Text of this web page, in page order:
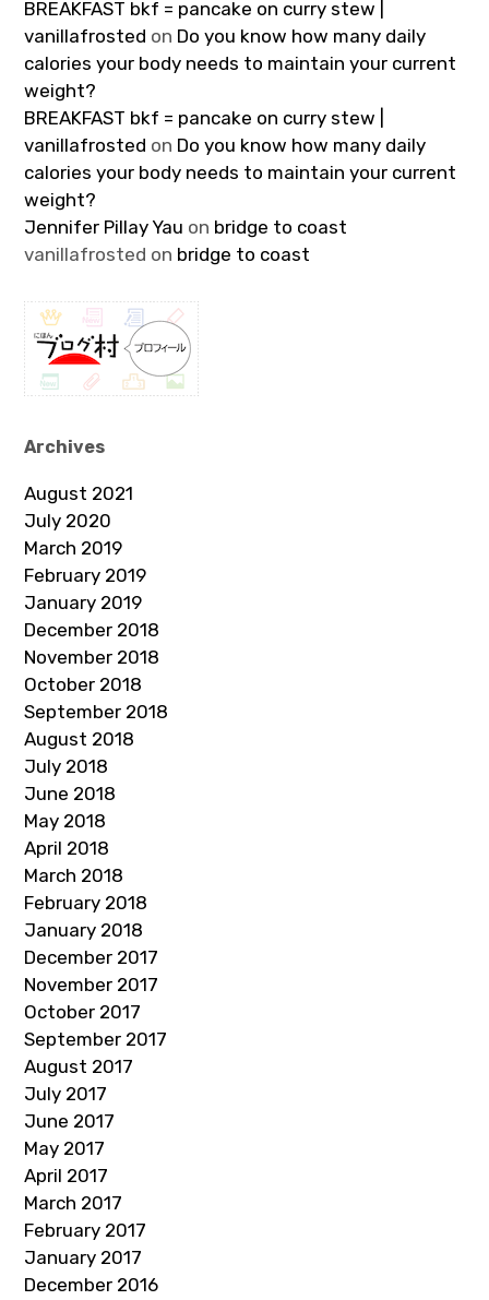
BREAKFAST bkf = pancake on curry stew |
vanillafrosted on Do you know how many daily
calories your body needs to maintain your current
weight?
BREAKFAST bkf = pancake on curry stew |
vanillafrosted on Do you know how many daily
calories your body needs to maintain your current
weight?
Jennifer Pillay Yau on bridge to coast
vanillafrosted on bridge to coast
Archives
August 2021
July 2020
March 2019
February 2019
January 2019
December 2018
November 2018
October 2018
September 2018
August 2018
July 2018
June 2018
May 2018
April 2018
March 2018
February 2018
January 2018
December 2017
November 2017
October 2017
September 2017
August 2017
July 2017
June 2017
May 2017
April 2017
March 2017
February 2017
January 2017
December 2016